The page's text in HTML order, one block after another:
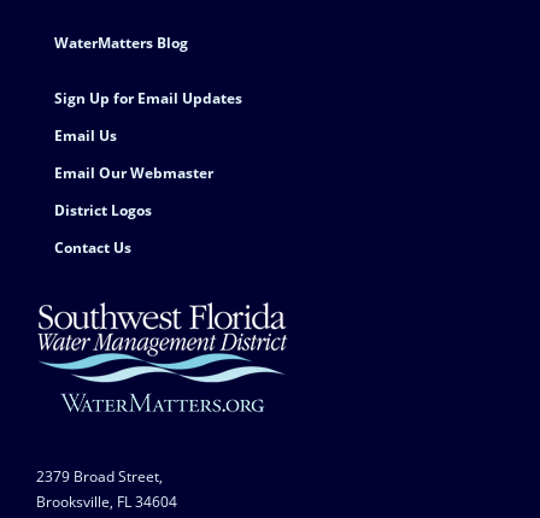
Footer Contact
WaterMatters Blog
Sign Up for Email Updates
Email Us
Email Our Webmaster
District Logos
Contact Us
2379 Broad Street,
Brooksville, FL 34604